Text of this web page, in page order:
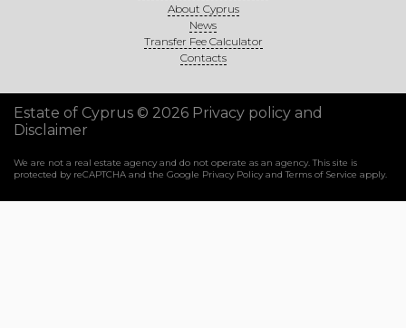
About Cyprus
News
Transfer Fee Calculator
Contacts
Estate of Cyprus © 2026 Privacy policy and
Disclaimer
We are not a real estate agency and do not operate as an agency. This site is
protected by reCAPTCHA and the Google Privacy PolicyandTerms of Service apply.